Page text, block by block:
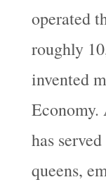
operated
roughly
invented
has
queens,